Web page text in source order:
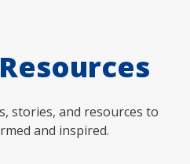
stories, and resources to
and inspired.